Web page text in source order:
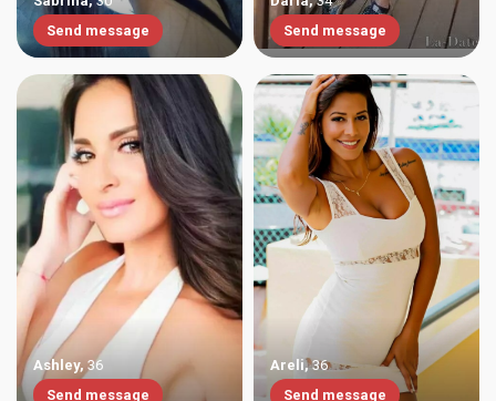
Send message
Send message
Ashley, 36
Send message
Areli,36
Send message